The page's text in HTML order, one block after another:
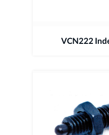
VCN222